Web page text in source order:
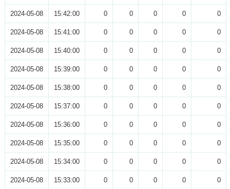
2024-05-08 15:42:00 0 0 0 0 0
2024-05-08 15:41:00 0 0 0 0 0
2024-05-08 15:40:00 0 0 0 0 0
2024-05-08 15:39:00 0 0 0 0 0
2024-05-08 15:38:00 0 0 0 0 0
2024-05-08 15:37:00 0 0 0 0 0
2024-05-08 15:36:00 0 0 0 0 0
2024-05-08 15:35:00 0 0 0 0 0
2024-05-08 15:34:00 0 0 0 0 0
2024-05-08 15:33:00 0 0 0 0 0